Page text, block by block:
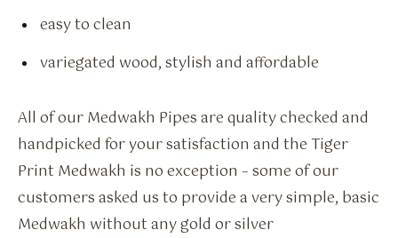
easy to clean
variegated wood, stylish and affordable
All of our Medwakh Pipes are quality checked and
handpicked for your satisfaction and the Tiger
Print Medwakh is no exception – some of our
customers asked us to provide a very simple, basic
Medwakh without any gold or silver